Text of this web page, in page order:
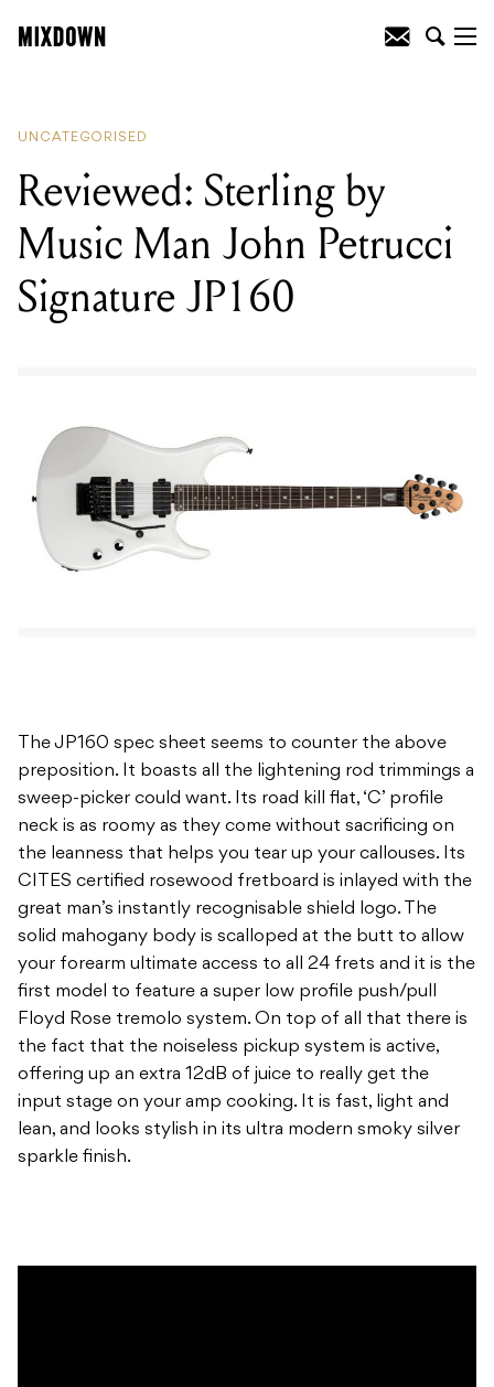
UNCATEGORISED
Reviewed: Sterling by
Music Man John Petrucci
Signature JP160
The JP160 spec sheet seems to counter the above
preposition. It boasts all the lightening rod trimmings a
sweep-picker could want. Its road kill flat, ‘C’ profile
neck is as roomy as they come without sacrificing on
the leanness that helps you tear up your callouses. Its
CITES certified rosewood fretboard is inlayed with the
great man’s instantly recognisable shield logo. The
solid mahogany body is scalloped at the butt to allow
your forearm ultimate access to all 24 frets and it is the
first model to feature a super low profile push/pull
Floyd Rose tremolo system. On top of all that there is
the fact that the noiseless pickup system is active,
offering up an extra 12dB of juice to really get the
input stage on your amp cooking. It is fast, light and
lean, and looks stylish in its ultra modern smoky silver
sparkle finish.